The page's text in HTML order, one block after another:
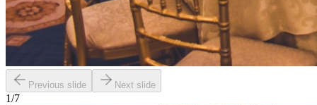
Previous slide Next slide
1/7